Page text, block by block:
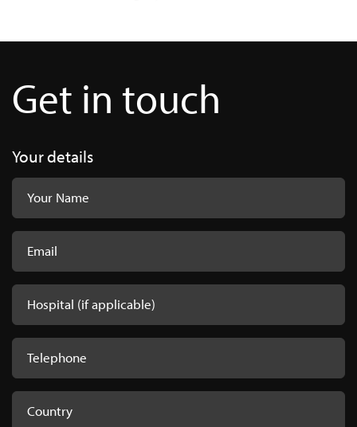
Get in touch
Your details